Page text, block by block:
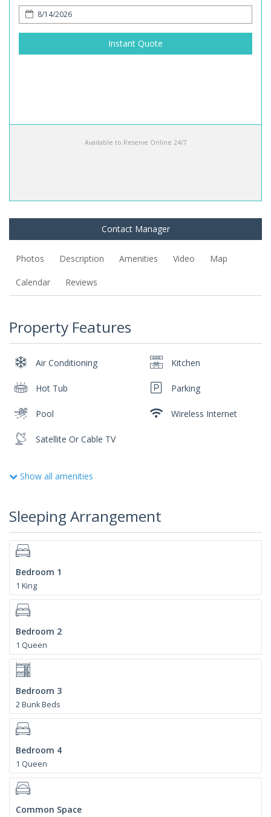
Instant Quote
Available to Reserve Online 24/7
Contact Manager
Photos Description Amenities Video Map
Calendar Reviews
Property Features
Air Conditioning
Hot Tub
Kitchen
Parking
Pool
Satellite Or Cable TV
Wireless Internet
Show all amenities
Sleeping Arrangement
Bedroom 1
1 King
Bedroom 2
1 Queen
Bedroom 3
2 Bunk Beds
Bedroom 4
1 Queen
Common Space